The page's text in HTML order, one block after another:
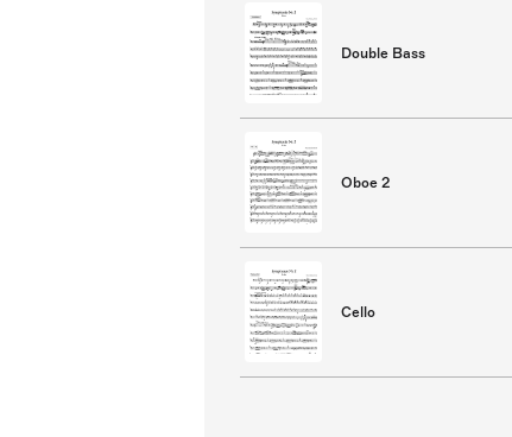
Double Bass
Oboe 2
Cello